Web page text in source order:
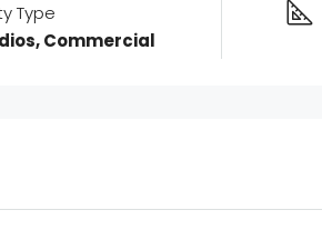
Type
Commercial